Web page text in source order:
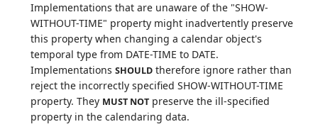
Implementations that are unaware of the "SHOW-
WITHOUT-TIME" property might inadvertently preserve
this property when changing a calendar object's
temporal type from DATE-TIME to DATE.
ImplementationsSHOULD therefore ignore rather than
reject the incorrectly specified SHOW-WITHOUT-TIME
property. They MUST NOT preserve the ill-specified
property in the calendaring data.